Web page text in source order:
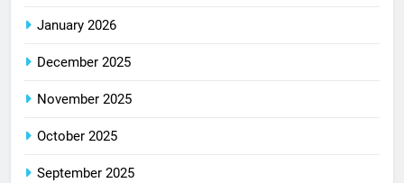
January 2026
December 2025
November 2025
October 2025
September 2025